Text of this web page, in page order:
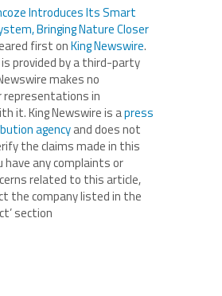
Introduces Its Smart
Bringing Nature Closer
first onKing Newswire.
provided by a third-party
makes no
in
it. King Newswire is apress
agencyand does not
the claims made in this
have any complaints or
related to this article,
the company listed in the
section